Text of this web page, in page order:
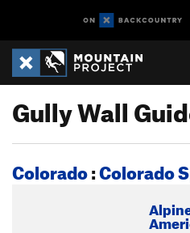
Gully Wall
Colorado:Colorado